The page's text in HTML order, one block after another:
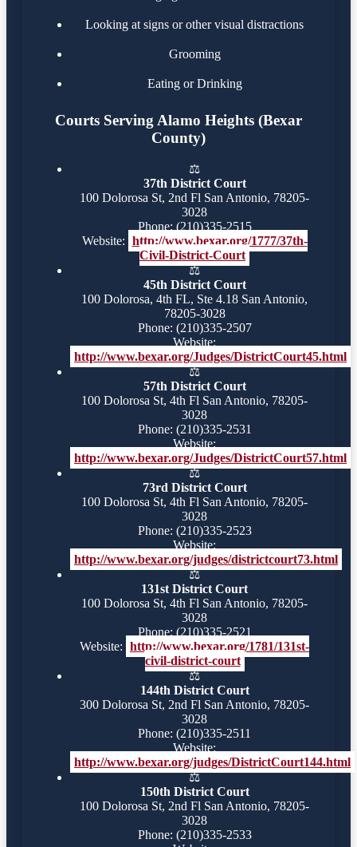
Looking at signs or other visual distractions
Grooming
Eating or Drinking
Courts Serving Alamo Heights (Bexar
County)
⚖️
37th District Court
100 Dolorosa St, 2nd Fl San Antonio, 78205-
3028
Phone: (210)335-2515
Website: http://www.bexar.org/1777/37th-
Civil-District-Court
⚖️
45th District Court
100 Dolorosa, 4th FL, Ste 4.18 San Antonio,
78205-3028
Phone: (210)335-2507
Website:
http://www.bexar.org/Judges/DistrictCourt45.html
⚖️
57th District Court
100 Dolorosa St, 4th Fl San Antonio, 78205-
3028
Phone: (210)335-2531
Website:
http://www.bexar.org/Judges/DistrictCourt57.html
⚖️
73rd District Court
100 Dolorosa St, 4th Fl San Antonio, 78205-
3028
Phone: (210)335-2523
Website:
http://www.bexar.org/judges/districtcourt73.html
⚖️
131st District Court
100 Dolorosa St, 4th Fl San Antonio, 78205-
3028
Phone: (210)335-2521
Website: http://www.bexar.org/1781/131st-
civil-district-court
⚖️
144th District Court
300 Dolorosa St, 2nd Fl San Antonio, 78205-
3028
Phone: (210)335-2511
Website:
http://www.bexar.org/judges/DistrictCourt144.html
⚖️
150th District Court
100 Dolorosa St, 2nd Fl San Antonio, 78205-
3028
Phone: (210)335-2533